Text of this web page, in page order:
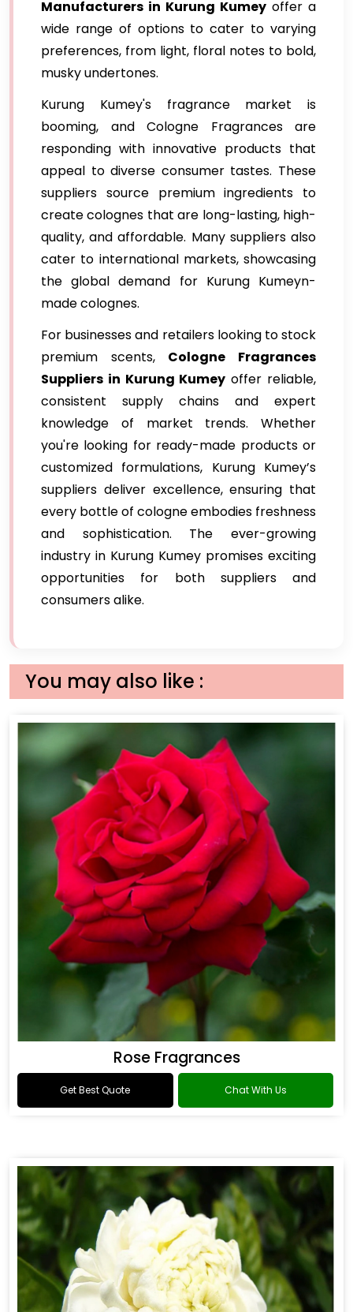
Manufacturers in Kurung Kumey offer a
wide range of options to cater to varying
preferences, from light, floral notes to bold,
musky undertones.
Kurung Kumey's fragrance market is
booming, and Cologne Fragrances are
responding with innovative products that
appeal to diverse consumer tastes. These
suppliers source premium ingredients to
create colognes that are long-lasting, high-
quality, and affordable. Many suppliers also
cater to international markets, showcasing
the global demand for Kurung Kumeyn-
made colognes.
For businesses and retailers looking to stock
premium scents, Cologne Fragrances
Suppliers in Kurung Kumey offer reliable,
consistent supply chains and expert
knowledge of market trends. Whether
you're looking for ready-made products or
customized formulations, Kurung Kumey’s
suppliers deliver excellence, ensuring that
every bottle of cologne embodies freshness
and sophistication. The ever-growing
industry in Kurung Kumey promises exciting
opportunities for both suppliers and
consumers alike.
You may also like :
Rose Fragrances
Get Best Quote Chat With Us